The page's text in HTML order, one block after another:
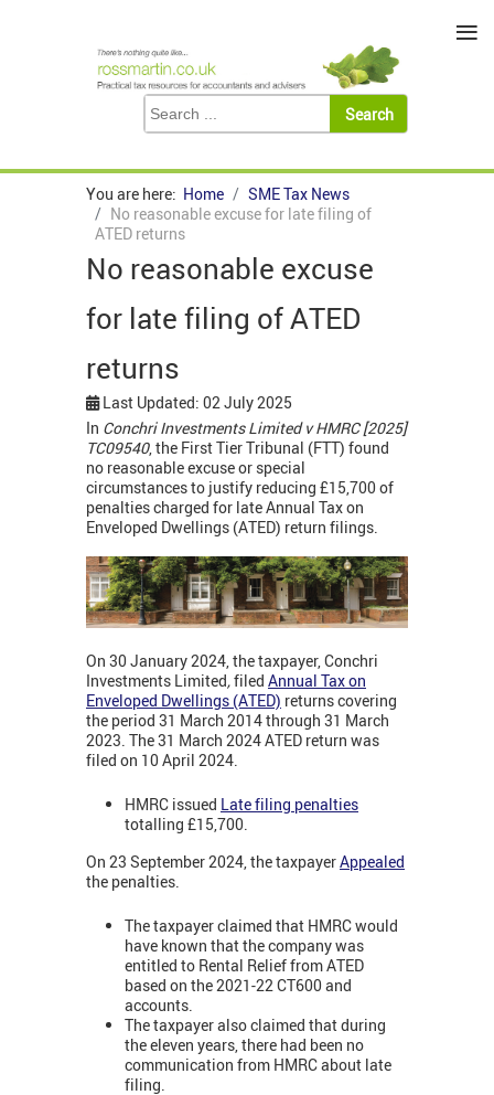
You are here: Home
SME Tax News
No reasonable excuse for late filing of
ATED returns
No reasonable excuse
for late filing of ATED
returns
Last Updated: 02 July 2025
In Conchri Investments Limited v HMRC [2025]
TC09540, the First Tier Tribunal (FTT) found
no reasonable excuse or special
circumstances to justify reducing £15,700 of
penalties charged for late Annual Tax on
Enveloped Dwellings (ATED) return filings.
On 30 January 2024, the taxpayer, Conchri
Investments Limited,filed Annual Tax on
Enveloped Dwellings (ATED) returns covering
the period 31 March 2014 through 31 March
2023. The 31 March 2024 ATED return was
filed on 10 April 2024.
HMRC issued Late filing penalties
totalling £15,700.
On 23 September 2024, the taxpayerAppealed
the penalties.
The taxpayer claimed that HMRC would
have known that the company was
entitled to Rental Relief from ATED
based on the 2021-22 CT600 and
accounts.
The taxpayer also claimed that during
the eleven years, there had been no
communication from HMRC about late
filing.
≡